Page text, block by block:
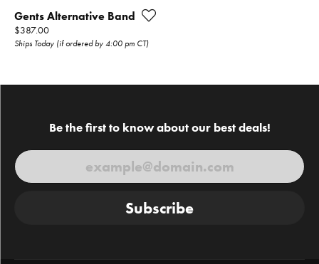
Gents Alternative Band
Price:
$387.00
Ships Today (if ordered by 4:00 pm CT)
Be the first to know about our best deals!
Subscribe